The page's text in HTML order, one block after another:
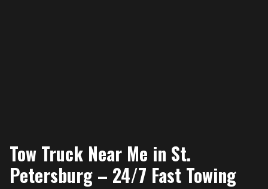
Tow Truck Near Me in St.
Petersburg – 24/7 Fast Towing